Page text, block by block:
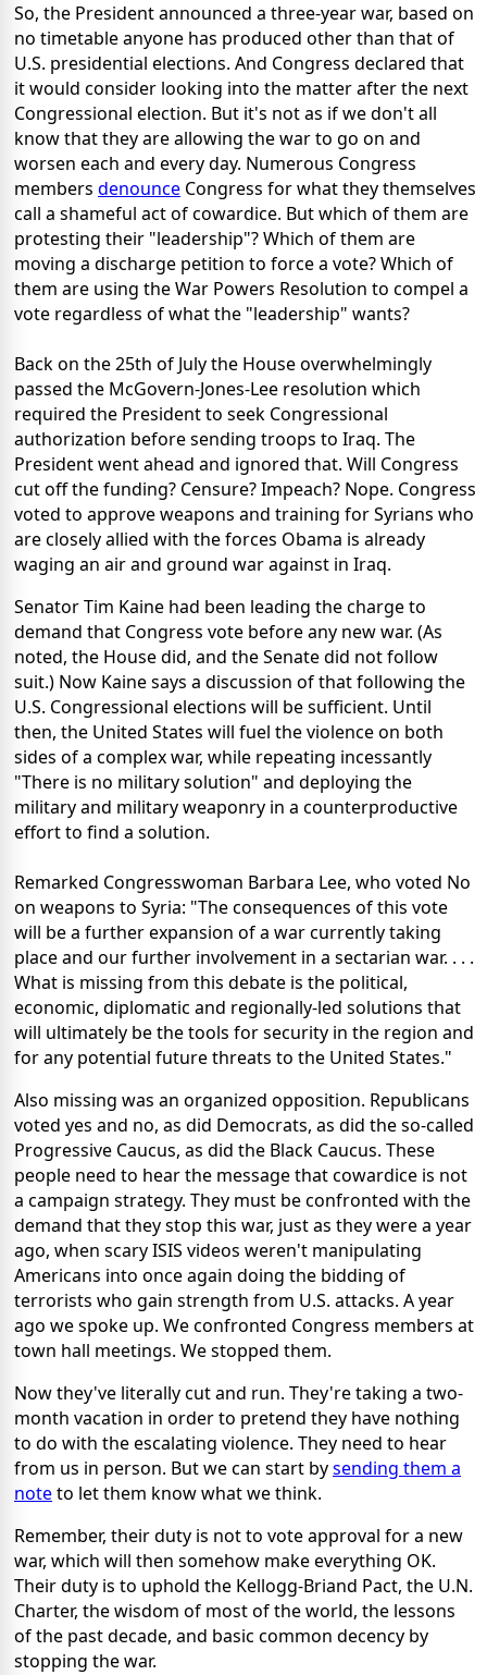
So, the President announced a three-year war, based on
no timetable anyone has produced other than that of
U.S. presidential elections. And Congress declared that
it would consider looking into the matter after the next
Congressional election. But it's not as if we don't all
know that they are allowing the war to go on and
worsen each and every day. Numerous Congress
members denounce Congress for what they themselves
call a shameful act of cowardice. But which of them are
protesting their "leadership"? Which of them are
moving a discharge petition to force a vote? Which of
them are using the War Powers Resolution to compel a
vote regardless of what the "leadership" wants?
Back on the 25th of July the House overwhelmingly
passed the McGovern-Jones-Lee resolution which
required the President to seek Congressional
authorization before sending troops to Iraq. The
President went ahead and ignored that. Will Congress
cut off the funding? Censure? Impeach? Nope. Congress
voted to approve weapons and training for Syrians who
are closely allied with the forces Obama is already
waging an air and ground war against in Iraq.
Senator Tim Kaine had been leading the charge to
demand that Congress vote before any new war. (As
noted, the House did, and the Senate did not follow
suit.) Now Kaine says a discussion of that following the
U.S. Congressional elections will be sufficient. Until
then, the United States will fuel the violence on both
sides of a complex war, while repeating incessantly
"There is no military solution" and deploying the
military and military weaponry in a counterproductive
effort to find a solution.
Remarked Congresswoman Barbara Lee, who voted No
on weapons to Syria: "The consequences of this vote
will be a further expansion of a war currently taking
place and our further involvement in a sectarian war. . . .
What is missing from this debate is the political,
economic, diplomatic and regionally-led solutions that
will ultimately be the tools for security in the region and
for any potential future threats to the United States."
Also missing was an organized opposition. Republicans
voted yes and no, as did Democrats, as did the so-called
Progressive Caucus, as did the Black Caucus. These
people need to hear the message that cowardice is not
a campaign strategy. They must be confronted with the
demand that they stop this war, just as they were a year
ago, when scary ISIS videos weren't manipulating
Americans into once again doing the bidding of
terrorists who gain strength from U.S. attacks. A year
ago we spoke up. We confronted Congress members at
town hall meetings. We stopped them.
Now they've literally cut and run. They're taking a two-
month vacation in order to pretend they have nothing
to do with the escalating violence. They need to hear
from us in person. But we can start bysending them a
noteto let them know what we think.
Remember, their duty is not to vote approval for a new
war, which will then somehow make everything OK.
Their duty is to uphold the Kellogg-Briand Pact, the U.N.
Charter, the wisdom of most of the world, the lessons
of the past decade, and basic common decency by
stopping the war.